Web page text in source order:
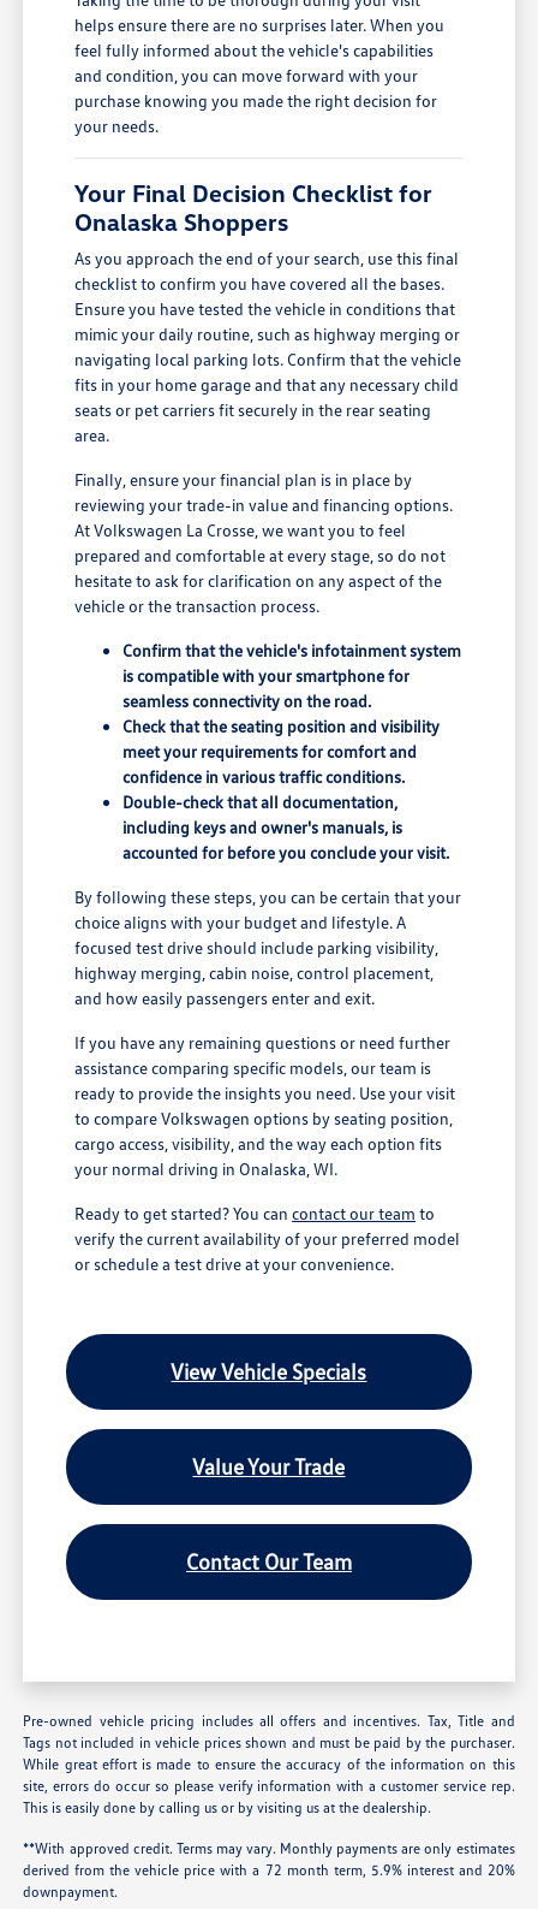
helps ensure there are no surprises later. When you
feel fully informed about the vehicle's capabilities
and condition, you can move forward with your
purchase knowing you made the right decision for
your needs.
Your Final Decision Checklist for
Onalaska Shoppers
As you approach the end of your search, use this final
checklist to confirm you have covered all the bases.
Ensure you have tested the vehicle in conditions that
mimic your daily routine, such as highway merging or
navigating local parking lots. Confirm that the vehicle
fits in your home garage and that any necessary child
seats or pet carriers fit securely in the rear seating
area.
Finally, ensure your financial plan is in place by
reviewing your trade-in value and financing options.
At Volkswagen La Crosse, we want you to feel
prepared and comfortable at every stage, so do not
hesitate to ask for clarification on any aspect of the
vehicle or the transaction process.
Confirm that the vehicle's infotainment system
is compatible with your smartphone for
seamless connectivity on the road.
Check that the seating position and visibility
meet your requirements for comfort and
confidence in various traffic conditions.
Double-check that all documentation,
including keys and owner's manuals, is
accounted for before you conclude your visit.
By following these steps, you can be certain that your
choice aligns with your budget and lifestyle. A
focused test drive should include parking visibility,
highway merging, cabin noise, control placement,
and how easily passengers enter and exit.
If you have any remaining questions or need further
assistance comparing specific models, our team is
ready to provide the insights you need. Use your visit
to compare Volkswagen options by seating position,
cargo access, visibility, and the way each option fits
your normal driving in Onalaska, WI.
Ready to get started? You cancontact our team to
verify the current availability of your preferred model
or schedule a test drive at your convenience.
View Vehicle Specials
Value Your Trade
Contact Our Team
Pre-owned vehicle pricing includes all offers and incentives. Tax, Title and
Tags not included in vehicle prices shown and must be paid by the purchaser.
While great effort is made to ensure the accuracy of the information on this
site, errors do occur so please verify information with a customer service rep.
This is easily done by calling us or by visiting us at the dealership.
**With approved credit. Terms may vary. Monthly payments are only estimates
derived from the vehicle price with a 72 month term, 5.9% interest and 20%
downpayment.